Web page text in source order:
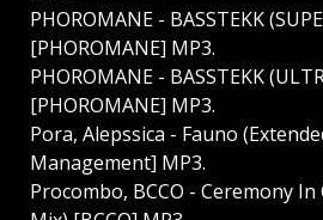
PHOROMANE - BASSTEKK
[PHOROMANE] MP3.
PHOROMANE - BASSTEKK
[PHOROMANE] MP3.
Pora, Alepssica - Fauno
Management] MP3.
Procombo, BCCO - Ceremony